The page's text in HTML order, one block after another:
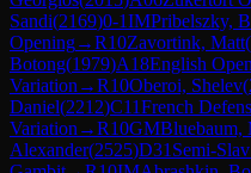
Sandi(2169)0-1IMPribelszky,
Opening→R10Zavortink, Matt(
Botong(1979)A18English
Variation →R10Oberoi, Shelev(
Daniel(2212)C11French
Variation →R10GMBluebaum,
Alexander(2525)D31 Semi-